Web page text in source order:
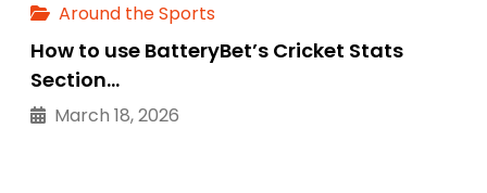
Around the Sports
How to use BatteryBet’s Cricket Stats
Section…
March 18, 2026